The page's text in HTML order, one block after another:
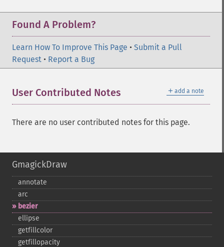
Found A Problem?
Learn How To Improve This Page • Submit a Pull
Request • Report a Bug
＋ add a note
User Contributed Notes
There are no user contributed notes for this page.
GmagickDraw
annotate
arc
bezier
ellipse
getfillcolor
getfillopacity